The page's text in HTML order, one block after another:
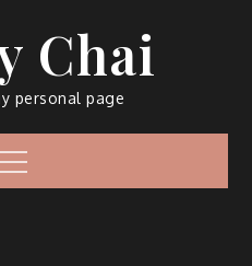
Chai
personal page